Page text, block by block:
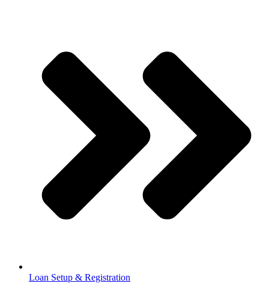
Loan Setup & Registration